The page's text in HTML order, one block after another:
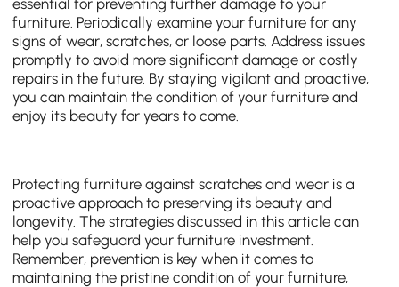
furniture. Periodically examine your furniture for any
signs of wear, scratches, or loose parts. Address issues
promptly to avoid more significant damage or costly
repairs in the future. By staying vigilant and proactive,
you can maintain the condition of your furniture and
enjoy its beauty for years to come.
Protecting furniture against scratches and wear is a
proactive approach to preserving its beauty and
longevity. The strategies discussed in this article can
help you safeguard your furniture investment.
Remember, prevention is key when it comes to
maintaining the pristine condition of your furniture,